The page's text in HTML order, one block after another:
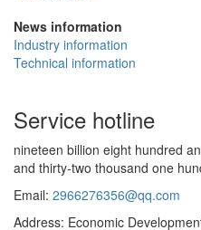
News information
Industry information
Technical information
Service hotline
nineteen billion eight hundred
and thirty-two thousand one
Email: 2966276356@qq.com
Address: Economic